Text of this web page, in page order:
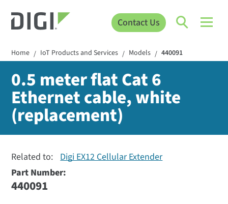
Contact Us
Home / IoT Products and Services / Models / 440091
0.5 meter flat Cat 6
Ethernet cable, white
(replacement)
Related to: Digi EX12 Cellular Extender
Part Number:
440091